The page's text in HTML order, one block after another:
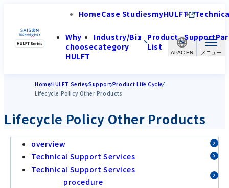
APAC-EN
HomeCase StudiesmyHULFT
Why
choose
HULFT
Industry/Biz
category
Product
List
Support
HomeHULFT SeriesSupportProduct Life Cycle
Lifecycle Policy Other Products
Lifecycle Policy Other Products
overview
Technical Support Services
Technical Support Services
procedure